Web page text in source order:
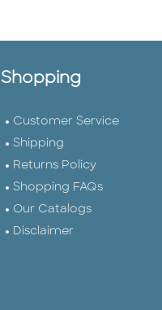
Shopping
Customer Service
Shipping
Returns Policy
Shopping FAQs
Our Catalogs
Disclaimer